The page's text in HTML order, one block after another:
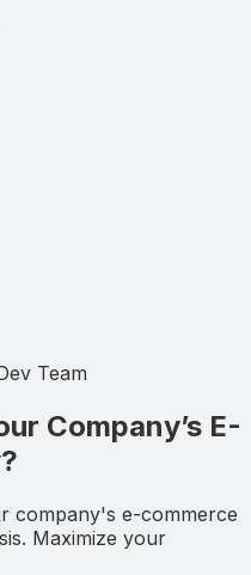
Team
Company’s E-
company's e-commerce
Maximize your